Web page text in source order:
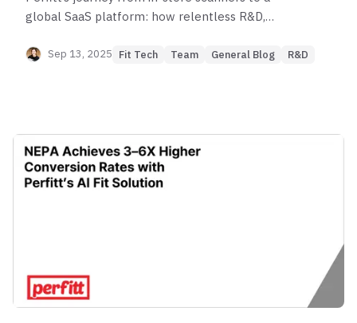
global SaaS platform: how relentless R&D,
world’s most precise Fit Engine — trusted today by
Sep 13, 2025 Fit Tech Team General Blog R&D